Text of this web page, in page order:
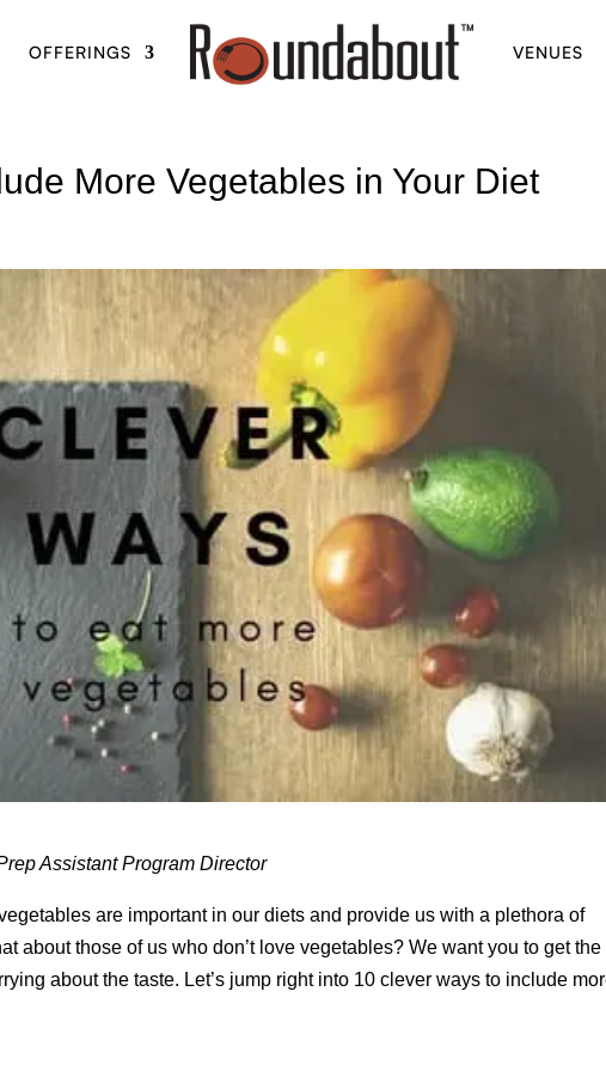
OFFERINGS VENUES
More Vegetables in Your Diet
Assistant Program Director
are important in our diets and provide us with a plethora of
about those of us who don’t love vegetables? We want you to get the
about the taste. Let’s jump right into 10 clever ways to include